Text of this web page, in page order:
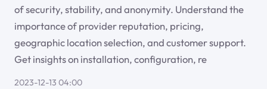
of security, stability, and anonymity. Understand the
importance of provider reputation, pricing,
geographic location selection, and customer support.
Get insights on installation, configuration, re
2023-12-13 04:00